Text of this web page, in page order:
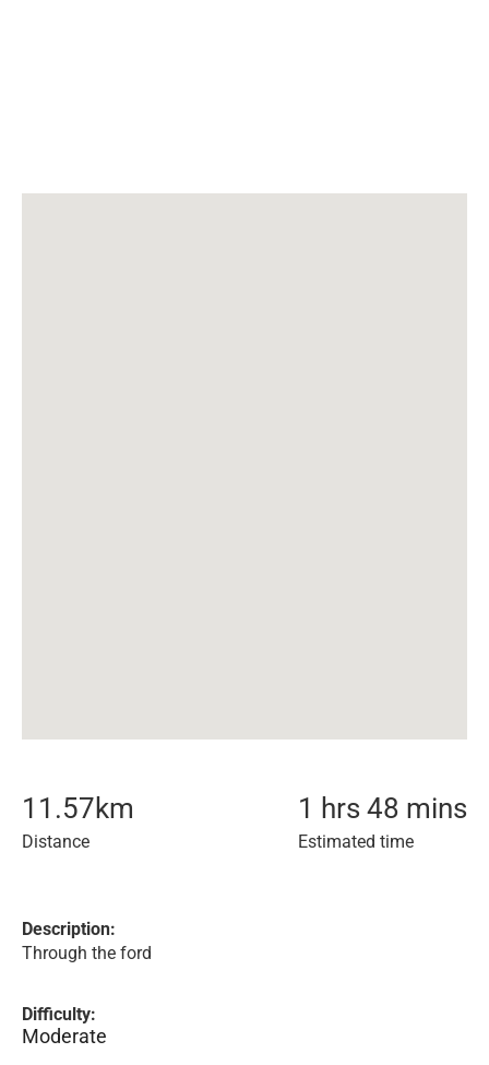
11.57km
Distance
1 hrs 48 mins
Estimated time
Description:
Through the ford
Difficulty:
Moderate